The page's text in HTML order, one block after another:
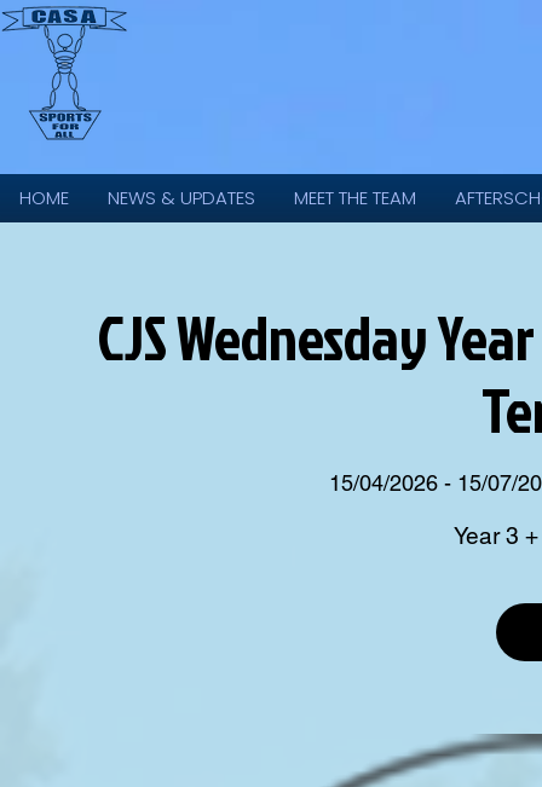
HOME NEWS & UPDATES MEET THE TEAM
CJS Wednesday
15/04/2026 - 15/07/
Year 3